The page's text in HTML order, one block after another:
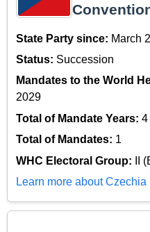
State Party since: March
Status: Succession
Mandates to the World
2029
Total of Mandate Years: 4
Total of Mandates: 1
WHC Electoral Group:
II
Learn more about Czechia